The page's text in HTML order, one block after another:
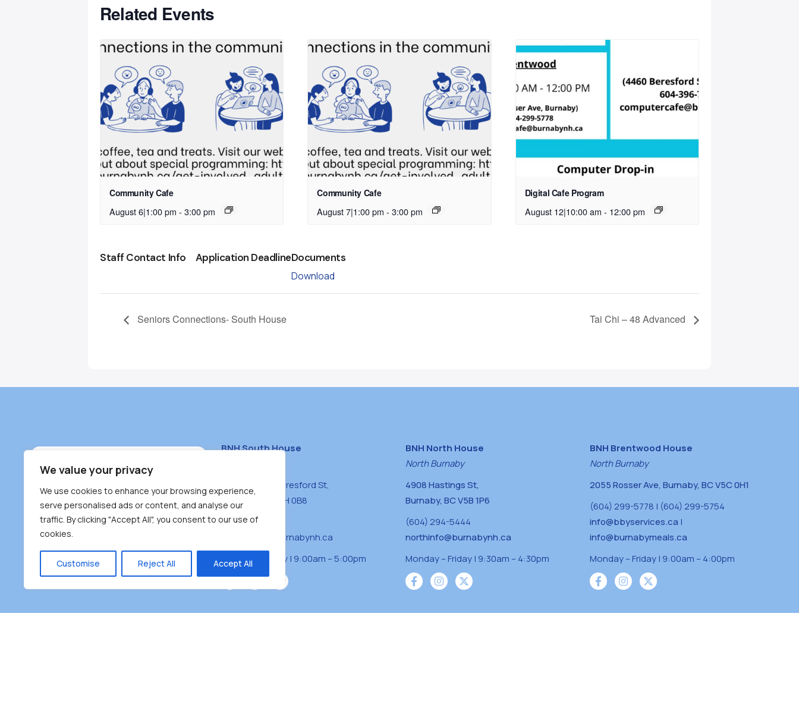
We value your privacy
We use cookies to enhance your browsing experience,
serve personalised ads or content, and analyse our
traffic. By clicking "Accept All", you consent to our use of
cookies.
Customise Reject All Accept All
Related Events
Community Cafe
August 6|1:00 pm - 3:00 pm
Community Cafe
August 7|1:00 pm - 3:00 pm
Digital Cafe Program
August 12|10:00 am - 12:00 pm
Staff Contact Info Application DeadlineDocuments
Download
Seniors Connections- South House Tai Chi – 48 Advanced
BNH South House
#100 – 4460 Beresford St,
Burnaby, BC V5H 0B8
(604) 431-0400
receptiona@burnabynh.ca
Monday – Friday | 9:00am – 5:00pm
BNH North House
North Burnaby
4908 Hastings St,
Burnaby, BC V5B 1P6
(604) 294-5444
northinfo@burnabynh.ca
Monday – Friday | 9:30am – 4:30pm
BNH Brentwood House
North Burnaby
2055 Rosser Ave, Burnaby, BC V5C 0H1
(604) 299-5778 | (604) 299-5754
info@bbyservices.ca |
info@burnabymeals.ca
Monday – Friday | 9:00am – 4:00pm